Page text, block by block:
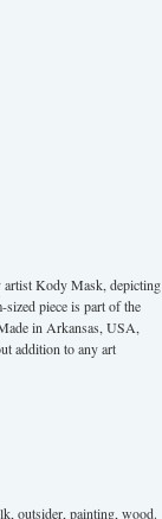
artist Kody Mask, depicting
piece is part of the
in Arkansas, USA,
addition to any art
,outsider,painting,wood.